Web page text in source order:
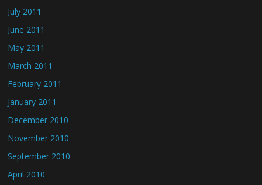
July 2011
June 2011
May 2011
March 2011
February 2011
January 2011
December 2010
November 2010
September 2010
April 2010